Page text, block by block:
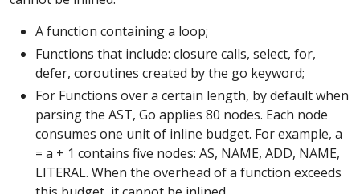
A function containing a loop;
Functions that include: closure calls, select, for,
defer, coroutines created by the go keyword;
For Functions over a certain length, by default when
parsing the AST, Go applies 80 nodes. Each node
consumes one unit of inline budget. For example, a
= a + 1 contains five nodes: AS, NAME, ADD, NAME,
LITERAL. When the overhead of a function exceeds